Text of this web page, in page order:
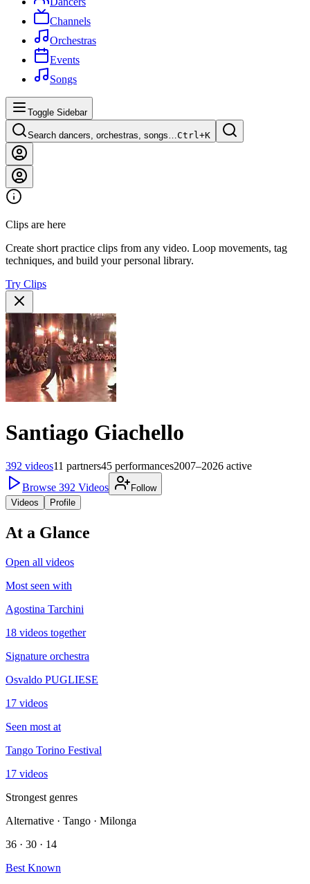
Channels
Orchestras
Events
Songs
Toggle Sidebar
Search dancers, orchestras, songs…Ctrl+K
Clips are here
Create short practice clips from any video. Loop movements, tag
techniques, and build your personal library.
Try Clips
Santiago Giachello
392 videos11 partners45 performances2007–2026 active
Browse 392 Videos
Follow
Videos
Profile
At a Glance
Open all videos
Most seen with
Agostina Tarchini
18 videos together
Signature orchestra
Osvaldo PUGLIESE
17 videos
Seen most at
Tango Torino Festival
17 videos
Strongest genres
Alternative · Tango · Milonga
36 · 30 · 14
Best Known